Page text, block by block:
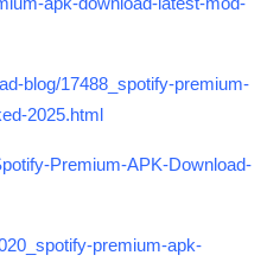
blog/17488_spotify-premium-
2025.html
Premium-APK-Download-
premium-apk-